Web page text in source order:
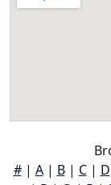
#| A| B| C| D